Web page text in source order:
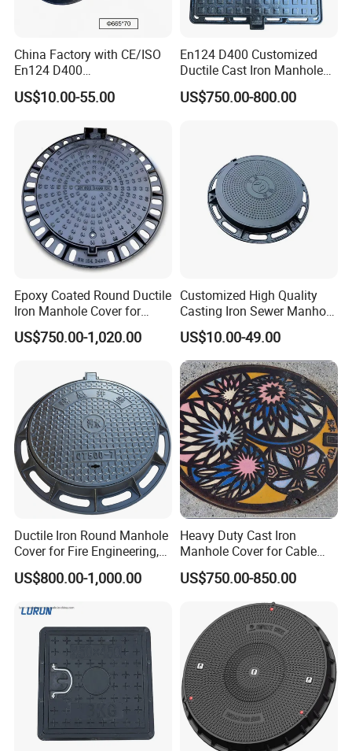
China Factory with CE/ISO
En124 D400
SMC/BMC/Ductile Iron
Square
Composite Manhole Cover
US$10.00-55.00
En124 D400 Customized
Ductile Cast Iron Manhole
Cover with Automatic Lock
US$750.00-800.00
Epoxy Coated Round Ductile
Iron Manhole Cover for
Sewage System Heavy Duty
Anti-Theft Cast Iron
Customized OEM ODM
Waste Water Manhole
US$750.00-1,020.00
Customized High Quality
Casting Iron Sewer Manhole
Cover Cast Iron Manhole
Cover Ductile Iron Manhole
Cover
US$10.00-49.00
Ductile Iron Round Manhole
Cover for Fire Engineering,
Ductile Iron Cover
US$800.00-1,000.00
Heavy Duty Cast Iron
Manhole Cover for Cable
Trench Inspections
US$750.00-850.00